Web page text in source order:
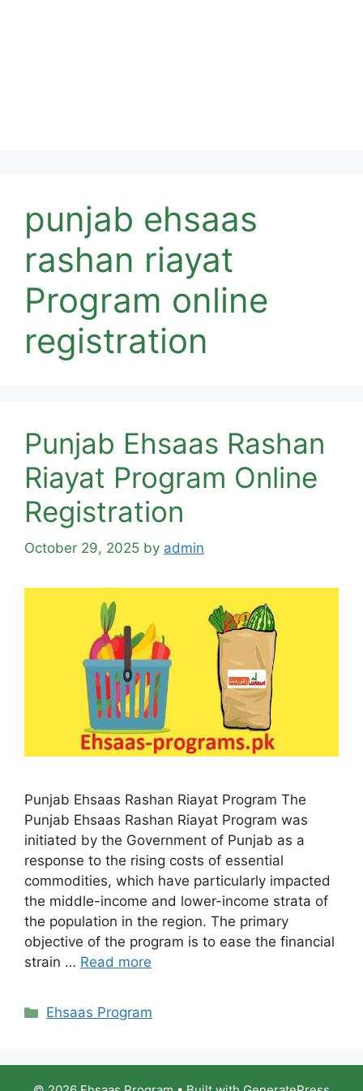
punjab ehsaas
rashan riayat
Program online
registration
Punjab Ehsaas Rashan
Riayat Program Online
Registration
October 29, 2025 by admin
Punjab Ehsaas Rashan Riayat Program The
Punjab Ehsaas Rashan Riayat Program was
initiated by the Government of Punjab as a
response to the rising costs of essential
commodities, which have particularly impacted
the middle-income and lower-income strata of
the population in the region. The primary
objective of the program is to ease the financial
strain … Read more
Categories
Ehsaas Program